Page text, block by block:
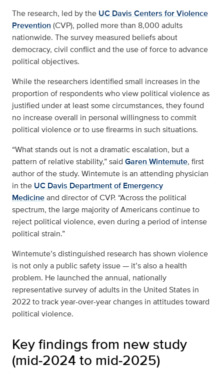
The research, led by the UC Davis Centers for Violence
Prevention (CVP), polled more than 8,000 adults
nationwide. The survey measured beliefs about
democracy, civil conflict and the use of force to advance
political objectives.
While the researchers identified small increases in the
proportion of respondents who view political violence as
justified under at least some circumstances, they found
no increase overall in personal willingness to commit
political violence or to use firearms in such situations.
“What stands out is not a dramatic escalation, but a
pattern of relative stability,” said Garen Wintemute, first
author of the study. Wintemute is an attending physician
in the UC Davis Department of Emergency
Medicineand director of CVP. “Across the political
spectrum, the large majority of Americans continue to
reject political violence, even during a period of intense
political strain.”
Wintemute’s distinguished research has shown violence
is not only a public safety issue — it’s also a health
problem. He launched the annual, nationally
representative survey of adults in the United States in
2022 to track year-over-year changes in attitudes toward
political violence.
Key findings from new study
(mid‑2024 to mid‑2025)